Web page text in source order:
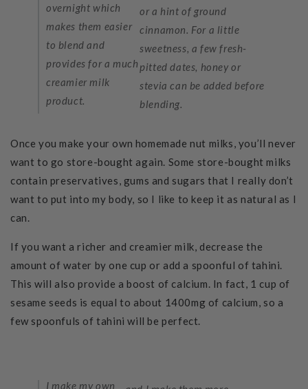
overnight which
makes them easier
to blend and
provides for a much
creamier milk
product.
or a hint of ground
cinnamon. For a little
sweetness, a few fresh-
pitted dates, honey or
stevia can be added before
blending.
Once you make your own homemade nut milks, you’ll never
want to go store-bought again. Some store-bought milks
contain preservatives, gums and sugars that I really don’t
want to put into my body, so I like to keep it as natural as I
can.
If you want a richer and creamier milk, decrease the
amount of water by one cup or add a spoonful of tahini.
This will also provide a boost of calcium. In fact, 1 cup of
sesame seeds is equal to about 1400mg of calcium, so a
few spoonfuls of tahini will be perfect.
I make my own